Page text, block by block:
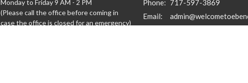
Monday to Friday 9 AM - 2 PM
(Please call the office before coming in
case the office is closed for an emergency)
Phone: 717-597-3869
Email: